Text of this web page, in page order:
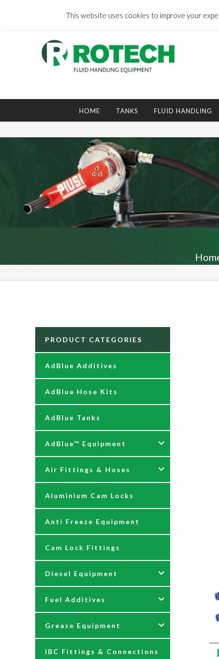
HOME TANKS FLUID HANDLING
PRODUCT CATEGORIES
AdBlue Additives
AdBlue Hose Kits
AdBlue Tanks
AdBlue™ Equipment
AdBlue Accessories
AdBlue Kits
Adblue Pumps
AdBlue Reels
AdBlue Tank Gauges
Hand Pumps
Meters
Nozzles
Air Fittings & Hoses
Air Fittings & Quick
Aluminium Cam Locks
Anti Freeze Equipment
Cam Lock Fittings
Diesel Equipment
12 & 24 Volt Diesel Pumps
230 Volt Transfer Pumps
230V Diesel Dispensing Kits
Fuel Additives
Agri Additives
Cooker + Home Heating
Grease Equipment
Accessories
IBC Fittings & Connections
This website uses cookies to improve your